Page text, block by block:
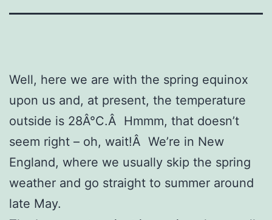
Well, here we are with the spring equinox
upon us and, at present, the temperature
outside is 28Â°C.Â Hmmm, that doesn’t
seem right – oh, wait!Â We’re in New
England, where we usually skip the spring
weather and go straight to summer around
late May.